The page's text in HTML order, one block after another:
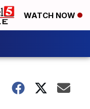
WATCH NOW